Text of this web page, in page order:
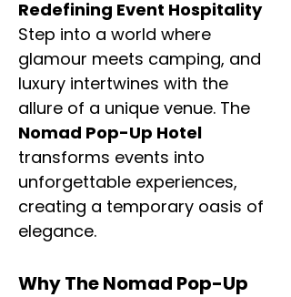
Redefining Event Hospitality
Step into a world where
glamour meets camping, and
luxury intertwines with the
allure of a unique venue. The
Nomad Pop-Up Hotel
transforms events into
unforgettable experiences,
creating a temporary oasis of
elegance.
Why The Nomad Pop-Up